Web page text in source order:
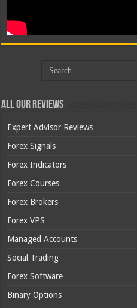
All Our Reviews
Expert Advisor Reviews
Forex Signals
Forex Indicators
Forex Courses
Forex Brokers
Forex VPS
Managed Accounts
Social Trading
Forex Software
Binary Options